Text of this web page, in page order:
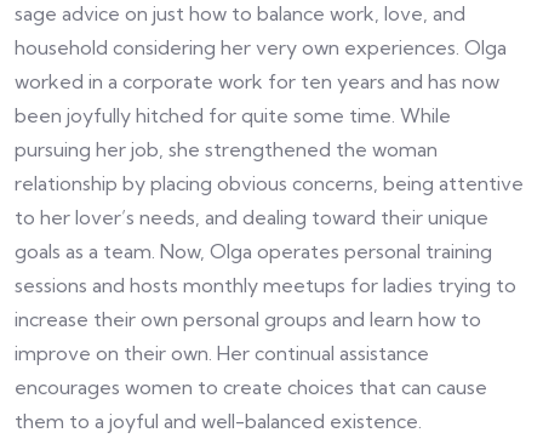
sage advice on just how to balance work, love, and
household considering her very own experiences. Olga
worked in a corporate work for ten years and has now
been joyfully hitched for quite some time. While
pursuing her job, she strengthened the woman
relationship by placing obvious concerns, being attentive
to her lover’s needs, and dealing toward their unique
goals as a team. Now, Olga operates personal training
sessions and hosts monthly meetups for ladies trying to
increase their own personal groups and learn how to
improve on their own. Her continual assistance
encourages women to create choices that can cause
them to a joyful and well-balanced existence.